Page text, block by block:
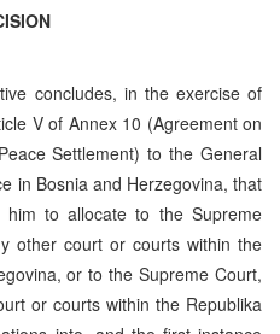
concludes, in the exercise of
V of Annex 10 (Agreement on
Settlement) to the General
in Bosnia and Herzegovina, that
to allocate to the Supreme
other court or courts within the
or to the Supreme Court,
or courts within the Republika